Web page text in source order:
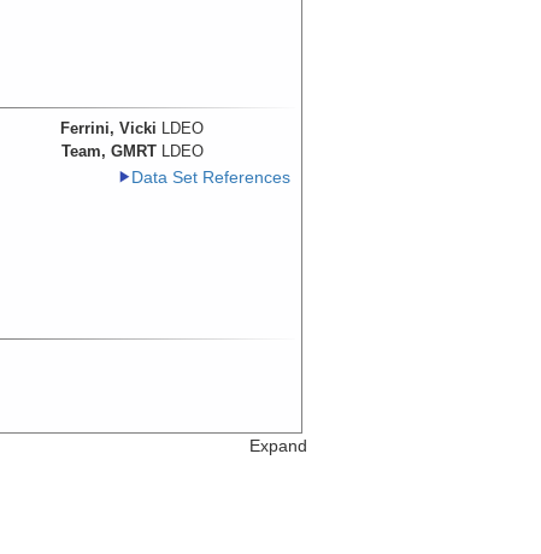
Ferrini, Vicki
LDEO
Team, GMRT
LDEO
Data Set References
Expand